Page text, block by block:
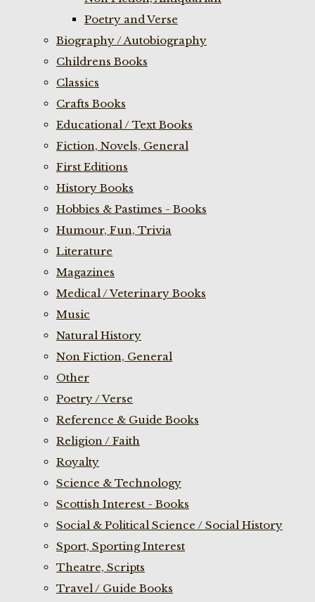
Poetry and Verse
Biography / Autobiography
Childrens Books
Classics
Crafts Books
Educational / Text Books
Fiction, Novels, General
First Editions
History Books
Hobbies & Pastimes - Books
Humour, Fun, Trivia
Literature
Magazines
Medical / Veterinary Books
Music
Natural History
Non Fiction, General
Other
Poetry / Verse
Reference & Guide Books
Religion / Faith
Royalty
Science & Technology
Scottish Interest - Books
Social & Political Science / Social History
Sport, Sporting Interest
Theatre, Scripts
Travel / Guide Books